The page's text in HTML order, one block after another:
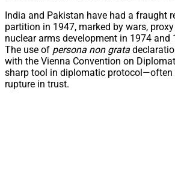
India and Pakistan have had a fraught
partition in 1947, marked by wars,
nuclear arms development in 1974 and
The use of persona non grata
with the Vienna Convention on
sharp tool in diplomatic protocol—often
rupture in trust.